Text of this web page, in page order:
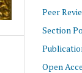
Peer
Section
Open